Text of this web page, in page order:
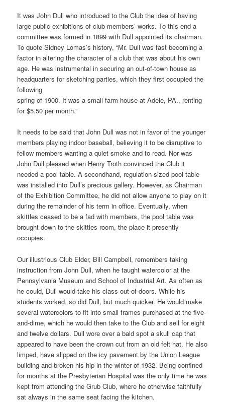
It was John Dull who introduced to the Club the idea of having
large public exhibitions of club-members’ works. To this end a
committee was formed in 1899 with Dull appointed its chairman.
To quote Sidney Lomas’s history, “Mr. Dull was fast becoming a
factor in altering the character of a club that was about his own
age. He was instrumental in securing an out-of-town house as
headquarters for sketching parties, which they first occupied the
following
spring of 1900. It was a small farm house at Adele, PA., renting
for $5.50 per month.”
It needs to be said that John Dull was not in favor of the younger
members playing indoor baseball, believing it to be disruptive to
fellow members wanting a quiet smoke and to read. Nor was
John Dull pleased when Henry Troth convinced the Club it
needed a pool table. A secondhand, regulation-sized pool table
was installed into Dull’s precious gallery. However, as Chairman
of the Exhibition Committee, he did not allow anyone to play on it
during the remainder of his term in office. Eventually, when
skittles ceased to be a fad with members, the pool table was
brought down to the skittles room, the place it presently
occupies.
Our illustrious Club Elder, Bill Campbell, remembers taking
instruction from John Dull, when he taught watercolor at the
Pennsylvania Museum and School of Industrial Art. As often as
he could, Dull would take his class out-of-doors. While his
students worked, so did Dull, but much quicker. He would make
several watercolors to fit into small frames purchased at the five-
and-dime, which he would then take to the Club and sell for eight
and twelve dollars. Dull wore over a bald spot a skull cap that
appeared to have been the crown cut from an old felt hat. He also
limped, have slipped on the icy pavement by the Union League
building and broken his hip in the winter of 1932. Being confined
for months at the Presbyterian Hospital was the only time he was
kept from attending the Grub Club, where he otherwise faithfully
sat always in the same seat facing the kitchen.